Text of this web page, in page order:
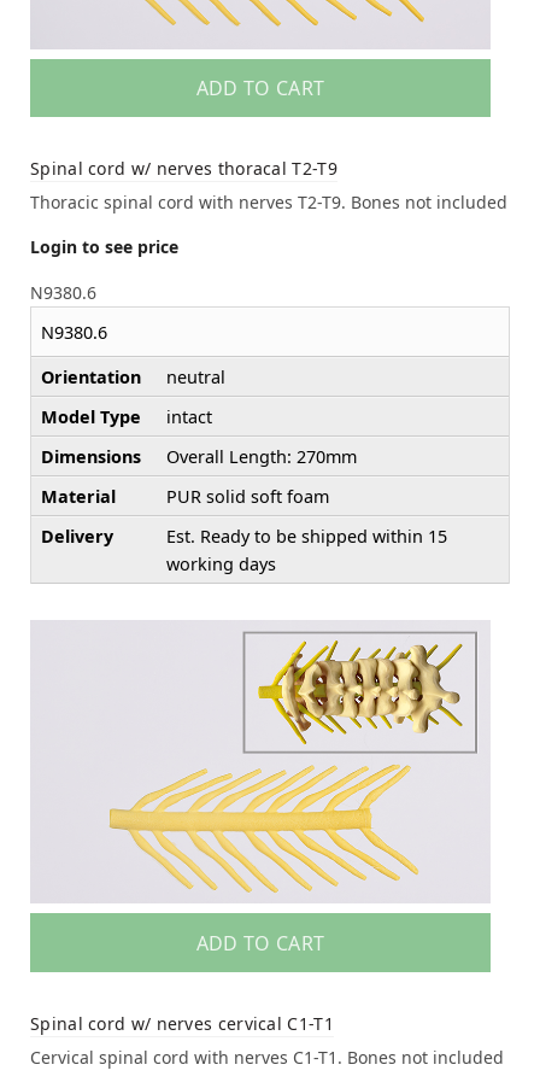
ADD TO CART
Spinal cord w/ nerves thoracal T2-T9
Thoracic spinal cord with nerves T2-T9. Bones not included
Login to see price
N9380.6
N9380.6
Orientation
neutral
Model Type
intact
Dimensions
Overall Length: 270mm
Material
PUR solid soft foam
Delivery
Est. Ready to be shipped within 15
working days
ADD TO CART
Spinal cord w/ nerves cervical C1-T1
Cervical spinal cord with nerves C1-T1. Bones not included